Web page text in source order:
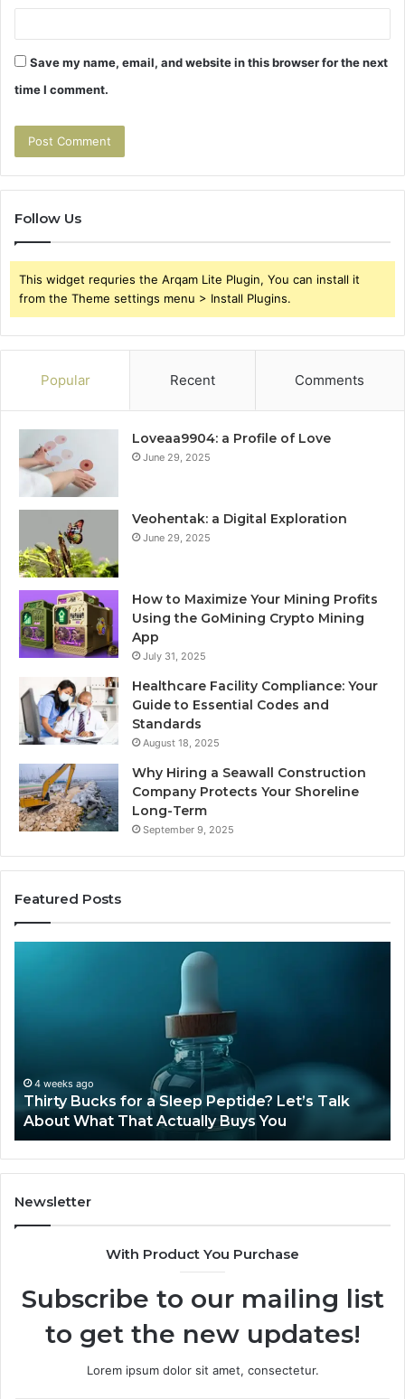
Save my name, email, and website in this browser for the next
time I comment.
Follow Us
This widget requries the Arqam Lite Plugin, You can install it
from the Theme settings menu > Install Plugins.
Popular Recent Comments
Loveaa9904: a Profile of Love
June 29, 2025
Veohentak: a Digital Exploration
June 29, 2025
How to Maximize Your Mining Profits
Using the GoMining Crypto Mining
App
July 31, 2025
Healthcare Facility Compliance: Your
Guide to Essential Codes and
Standards
August 18, 2025
Why Hiring a Seawall Construction
Company Protects Your Shoreline
Long-Term
September 9, 2025
Featured Posts
Talk
About
What
That
Actually
Buys
You
4 weeks ago
Thirty Bucks for a Sleep Peptide? Let’s Talk
About What That Actually Buys You
Newsletter
With Product You Purchase
Subscribe to our mailing list
to get the new updates!
Lorem ipsum dolor sit amet, consectetur.